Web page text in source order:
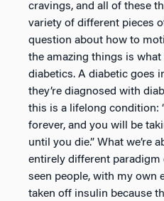
cravings, and all of these
variety of different pieces
question about how to
the amazing things is what
diabetics. A diabetic goes
they’re diagnosed with
this is a lifelong condition:
forever, and you will be
until you die.” What we’re
entirely different paradigm
seen people, with my own
taken off insulin because